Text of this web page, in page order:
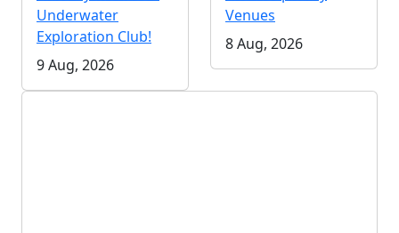
Underwater
Exploration Club!
9 Aug, 2026
Venues
8 Aug, 2026